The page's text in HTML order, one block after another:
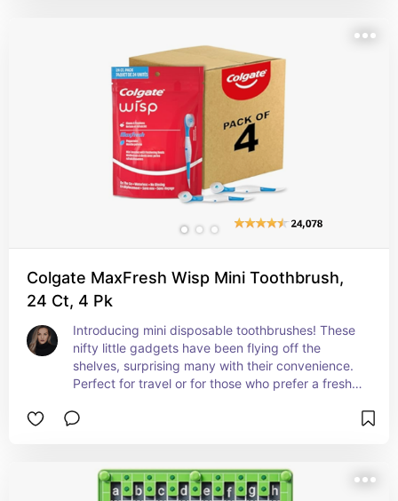
Colgate MaxFresh Wisp Mini Toothbrush,
24 Ct, 4 Pk
Introducing mini disposable toothbrushes! These
nifty little gadgets have been flying off the
shelves, surprising many with their convenience.
Perfect for travel or for those who prefer a fresh
are a game-changer. It's no wonder they're